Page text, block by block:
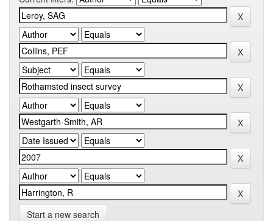
Start a new search